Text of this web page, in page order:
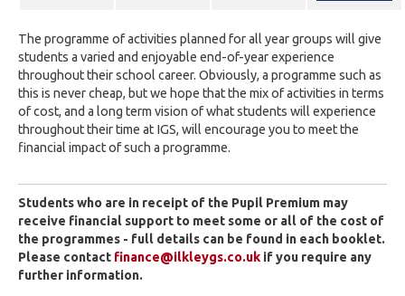
The programme of activities planned for all year groups will give
students a varied and enjoyable end-of-year experience
throughout their school career. Obviously, a programme such as
this is never cheap, but we hope that the mix of activities in terms
of cost, and a long term vision of what students will experience
throughout their time at IGS, will encourage you to meet the
financial impact of such a programme.
Students who are in receipt of the Pupil Premium may
receive financial support to meet some or all of the cost of
the programmes - full details can be found in each booklet.
Please contact finance@ilkleygs.co.uk if you require any
further information.